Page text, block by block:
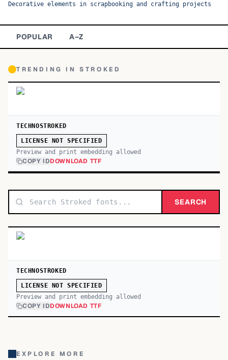
Decorative elements in scrapbooking and crafting projects
POPULAR A–Z
TRENDING INSTROKED
TECHNOSTROKED
LICENSE NOT SPECIFIED
Preview and print embedding allowed
COPY IDDOWNLOAD TTF
SEARCH
TECHNOSTROKED
LICENSE NOT SPECIFIED
Preview and print embedding allowed
COPY IDDOWNLOAD TTF
EXPLORE MORE